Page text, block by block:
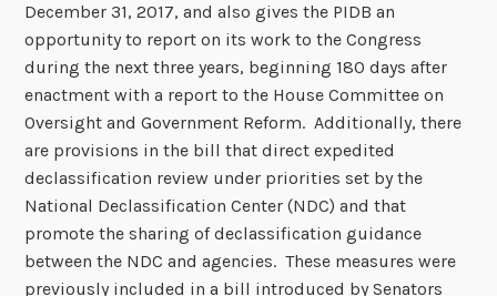
December 31, 2017, and also gives the PIDB an
opportunity to report on its work to the Congress
during the next three years, beginning 180 days after
enactment with a report to the House Committee on
Oversight and Government Reform. Additionally, there
are provisions in the bill that direct expedited
declassification review under priorities set by the
National Declassification Center (NDC) and that
promote the sharing of declassification guidance
between the NDC and agencies. These measures were
previously included in a bill introduced by Senators